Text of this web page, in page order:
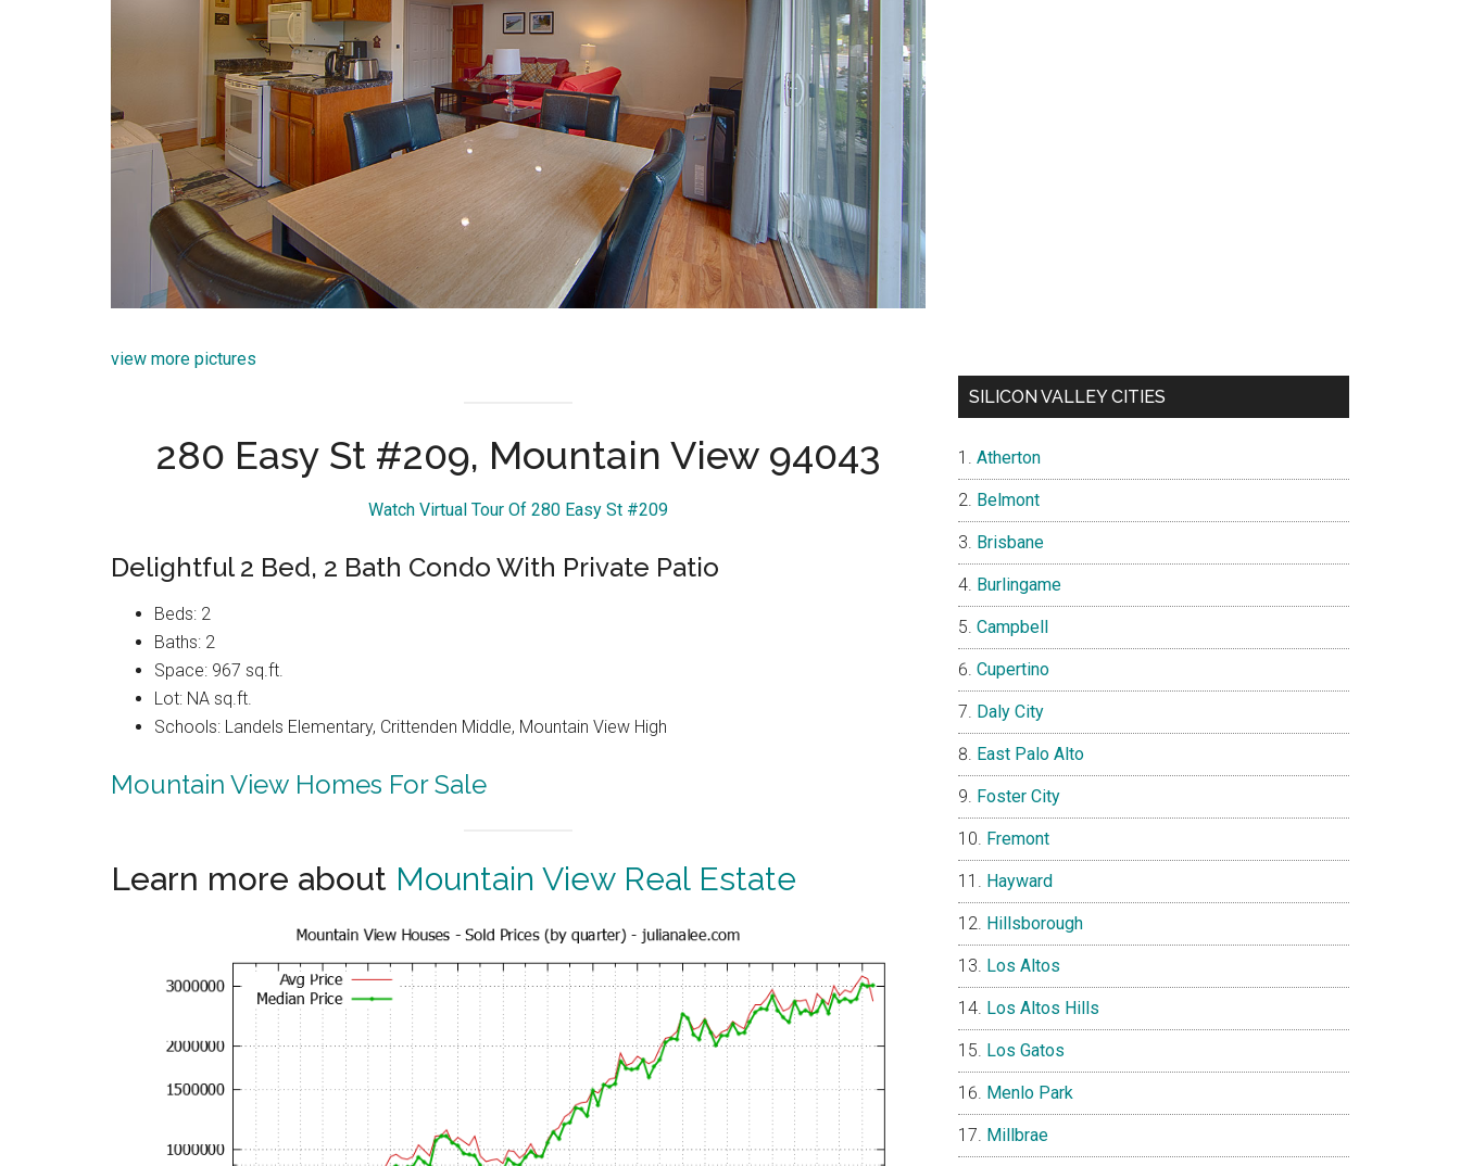
view more pictures
280 Easy St #209, Mountain View 94043
Watch Virtual Tour Of 280 Easy St #209
Delightful 2 Bed, 2 Bath Condo With Private Patio
Beds: 2
Baths: 2
Space: 967 sq.ft.
Lot: NA sq.ft.
Schools: Landels Elementary, Crittenden Middle, Mountain View High
Mountain View Homes For Sale
Learn more about Mountain View Real Estate
SILICON VALLEY CITIES
Atherton
Belmont
Brisbane
Burlingame
Campbell
Cupertino
Daly City
East Palo Alto
Foster City
Fremont
Hayward
Hillsborough
Los Altos
Los Altos Hills
Los Gatos
Menlo Park
Millbrae